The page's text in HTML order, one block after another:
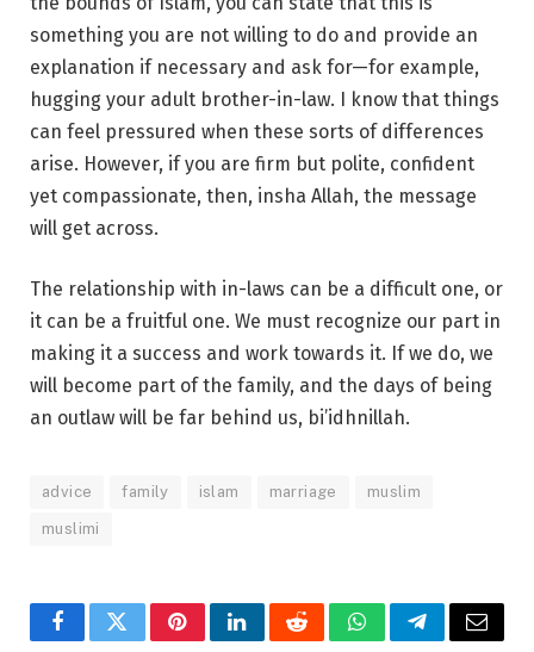
something you are not willing to do and provide an
explanation if necessary and ask for—for example,
hugging your adult brother-in-law. I know that things
can feel pressured when these sorts of differences
arise. However, if you are firm but polite, confident
yet compassionate, then, insha Allah, the message
will get across.
The relationship with in-laws can be a difficult one, or
it can be a fruitful one. We must recognize our part in
making it a success and work towards it. If we do, we
will become part of the family, and the days of being
an outlaw will be far behind us, bi’idhnillah.
advice family islam marriage muslim
muslimi
FacebookTwitterPinterestLinkedInRedditWhatsAppTelegramEmail